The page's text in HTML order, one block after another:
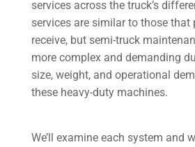
services across the truck’s
services are similar to those that
receive, but semi-truck
more complex and demanding
size, weight, and operational
these heavy-duty machines.
We’ll examine each system and